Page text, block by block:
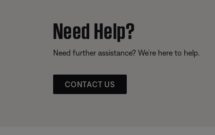
Need Help?
Need further assistance? We’re here to help.
CONTACT US